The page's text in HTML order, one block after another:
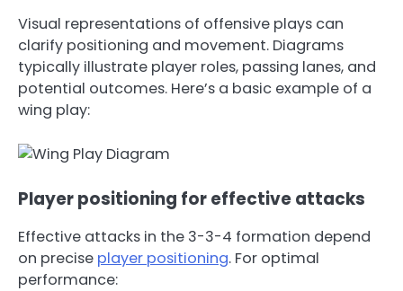
Visual representations of offensive plays can
clarify positioning and movement. Diagrams
typically illustrate player roles, passing lanes, and
potential outcomes. Here’s a basic example of a
wing play:
Player positioning for effective attacks
Effective attacks in the 3-3-4 formation depend
on precise player positioning. For optimal
performance: